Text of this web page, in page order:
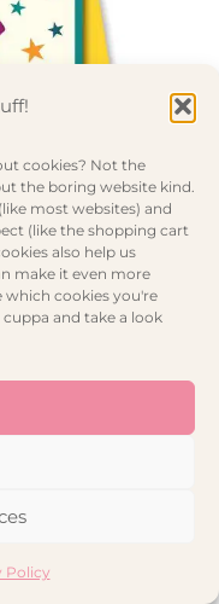
cookies? Not the
the boring website kind.
most websites) and
(like the shopping cart
also help us
make it even more
which cookies you're
and take a look
Policy
Trapeze Artist